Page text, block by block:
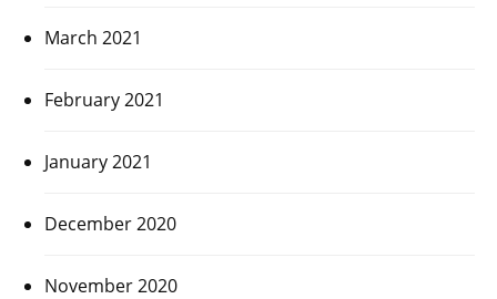
March 2021
February 2021
January 2021
December 2020
November 2020